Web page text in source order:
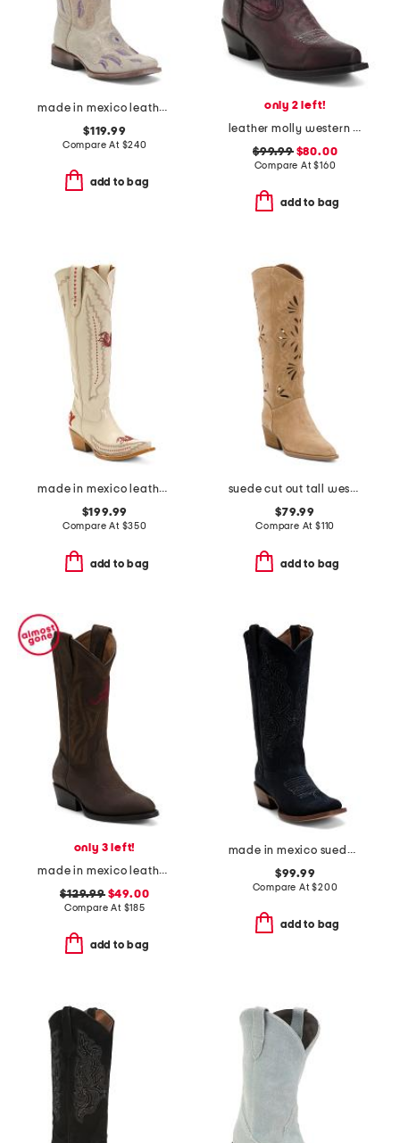
made in mexico leather dreamer western boots
$119.99
Compare At $240
add to bag
only 2 left!
leather molly western booties
$99.99$80.00
Compare At$160
add to bag
made in mexico leather south carolina madison tall western boots
$199.99
Compare At $350
add to bag
suede cut out tall western boots
$79.99
Compare At $110
add to bag
only 3 left!
made in mexico leather university of alabama gameday western boots
$129.99$49.00
Compare At $185
add to bag
made in mexico suede western boots
$99.99
Compare At$200
add to bag